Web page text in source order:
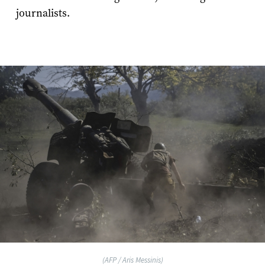
journalists.
(AFP / Aris Messinis)